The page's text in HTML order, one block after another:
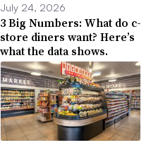
July 24, 2026
3 Big Numbers: What do c-
store diners want? Here’s
what the data shows.